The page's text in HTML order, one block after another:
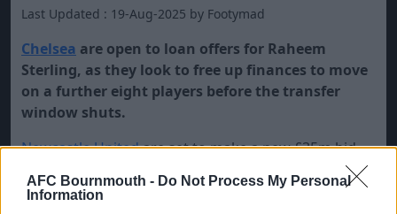
AFC Bournmouth - Do Not Process My Personal
Information
Last Updated : 19-Aug-2025 by Footymad
Chelsea are open to loan offers for Raheem
Sterling, as they look to free up finances to move
on a further eight players before the transfer
window shuts.
Newcastle Unitedare set to make a new £35m bid
Brentford
will not sell the 28-year-old before signing a